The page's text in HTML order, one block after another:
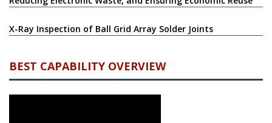
Reducing Electronic Waste, and Ensuring Economic Reuse
X-Ray Inspection of Ball Grid Array Solder Joints